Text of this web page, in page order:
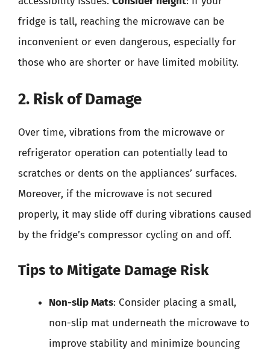
fridge is tall, reaching the microwave can be
inconvenient or even dangerous, especially for
those who are shorter or have limited mobility.
2. Risk of Damage
Over time, vibrations from the microwave or
refrigerator operation can potentially lead to
scratches or dents on the appliances’ surfaces.
Moreover, if the microwave is not secured
properly, it may slide off during vibrations caused
by the fridge’s compressor cycling on and off.
Tips to Mitigate Damage Risk
Non-slip Mats: Consider placing a small,
non-slip mat underneath the microwave to
improve stability and minimize bouncing